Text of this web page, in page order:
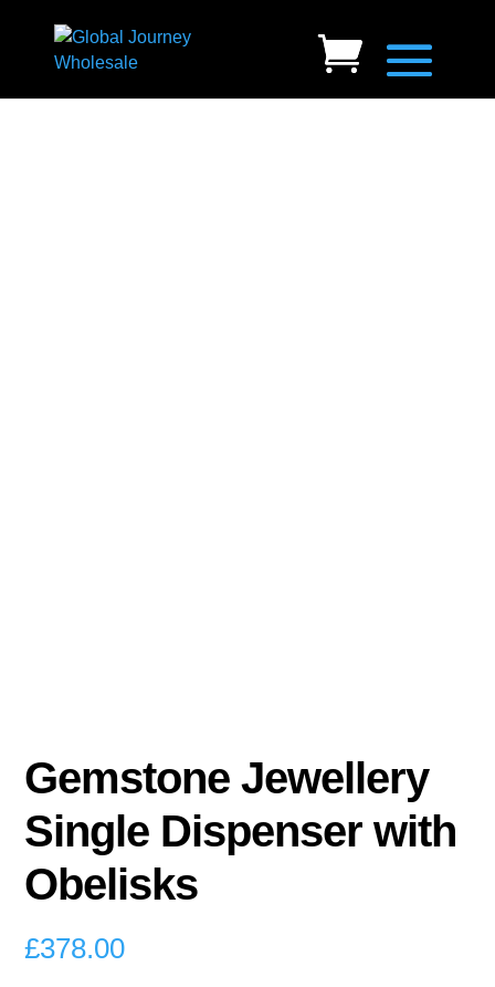
Gemstone Jewellery
Single Dispenser with
Obelisks
£378.00